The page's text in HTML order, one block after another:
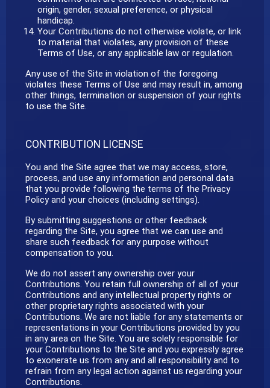
origin, gender, sexual preference, or physical
handicap.
Your Contributions do not otherwise violate, or link
to material that violates, any provision of these
Terms of Use, or any applicable law or regulation.
Any use of the Site in violation of the foregoing
violates these Terms of Use and may result in, among
other things, termination or suspension of your rights
to use the Site.
CONTRIBUTION LICENSE
You and the Site agree that we may access, store,
process, and use any information and personal data
that you provide following the terms of the Privacy
Policy and your choices (including settings).
By submitting suggestions or other feedback
regarding the Site, you agree that we can use and
share such feedback for any purpose without
compensation to you.
We do not assert any ownership over your
Contributions. You retain full ownership of all of your
Contributions and any intellectual property rights or
other proprietary rights associated with your
Contributions. We are not liable for any statements or
representations in your Contributions provided by you
in any area on the Site. You are solely responsible for
your Contributions to the Site and you expressly agree
to exonerate us from any and all responsibility and to
refrain from any legal action against us regarding your
Contributions.